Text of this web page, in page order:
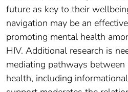
future as key to their
navigation may be an
promoting mental health
HIV. Additional research is
mediating pathways
health, including